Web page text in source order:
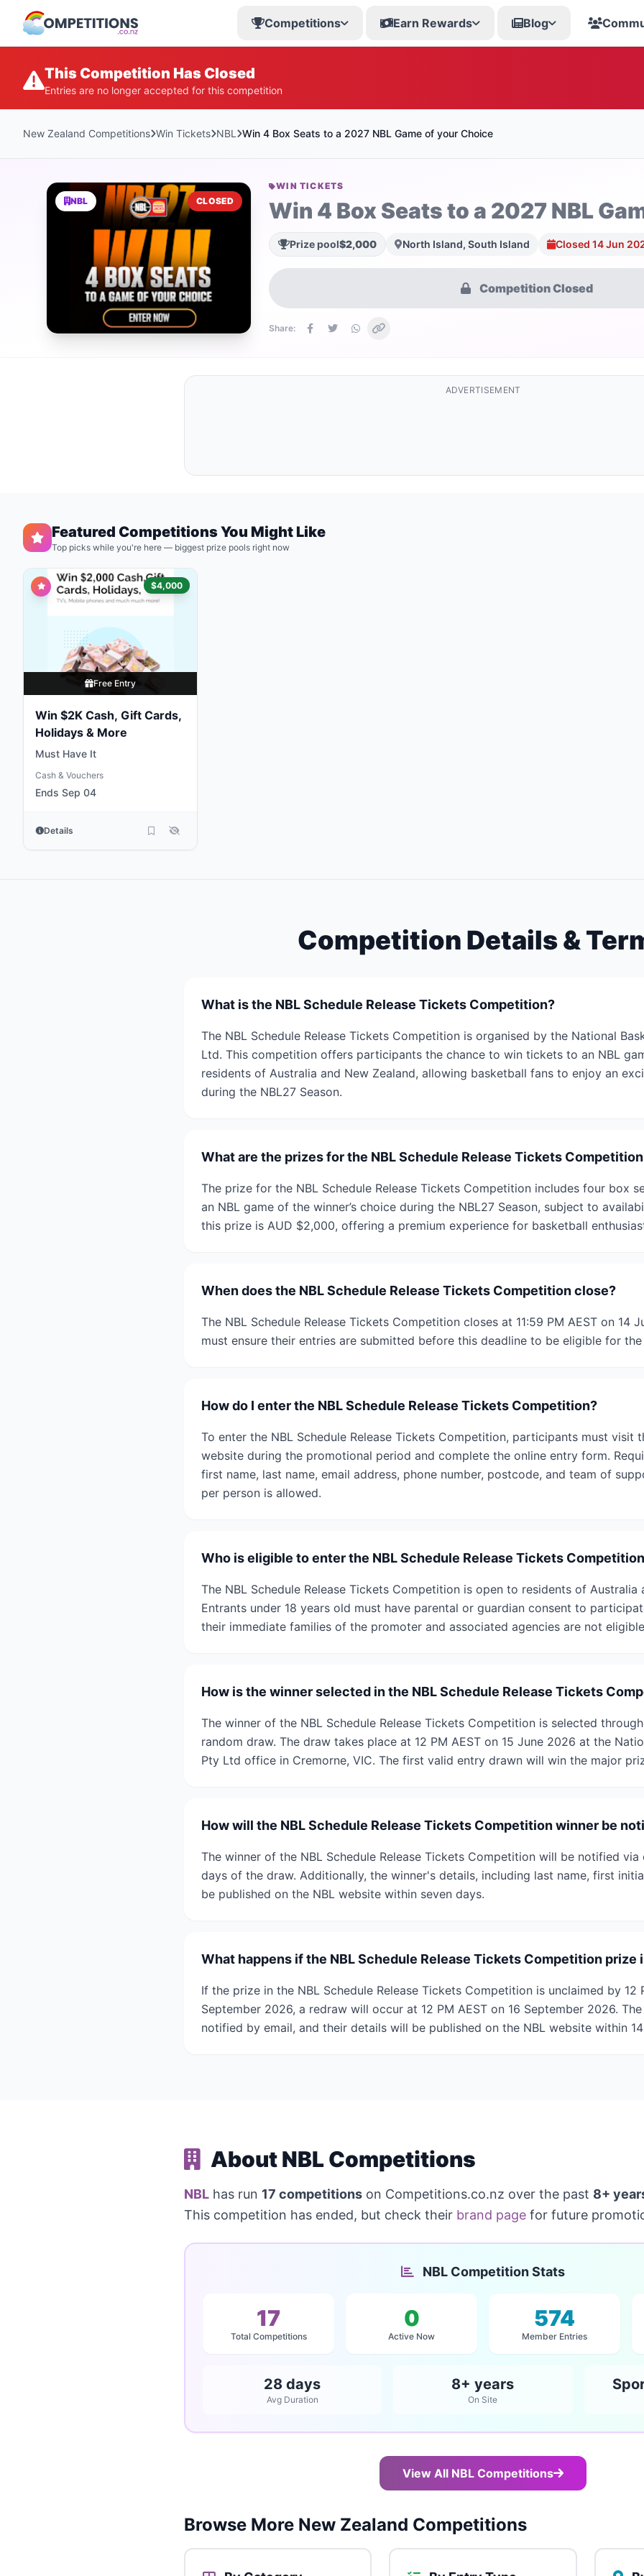
Competitions Earn Rewards Blog
This Competition Has Closed
Entries are no longer accepted for this competition
New Zealand Competitions Win Tickets NBL Win 4 Box Seats to a 2027 NBL Game of your Choice
NBL CLOSED
WIN TICKETS
Win 4 Box Seats to a 2027 NBL
Prize pool$2,000 North Island, South Island Closed 14 Jun
Competition Closed
Share:
ADVERTISEMENT
Featured Competitions You Might Like
Top picks while you're here — biggest prize pools right now
$4,000
Free Entry
Win $2K Cash, Gift Cards,
Holidays & More
Must Have It
Cash & Vouchers
Ends Sep 04
Details
Competition Details &
What is the NBL Schedule Release Tickets Competition?
The NBL Schedule Release Tickets Competition is organised by the National
Ltd. This competition offers participants the chance to win tickets to an NBL
residents of Australia and New Zealand, allowing basketball fans to enjoy an
during the NBL27 Season.
What are the prizes for the NBL Schedule Release Tickets
The prize for the NBL Schedule Release Tickets Competition includes four box
an NBL game of the winner’s choice during the NBL27 Season, subject to
this prize is AUD $2,000, offering a premium experience for basketball
When does the NBL Schedule Release Tickets Competition close?
The NBL Schedule Release Tickets Competition closes at 11:59 PM AEST on 14
must ensure their entries are submitted before this deadline to be eligible for
How do I enter the NBL Schedule Release Tickets Competition?
To enter the NBL Schedule Release Tickets Competition, participants must visit
website during the promotional period and complete the online entry form.
first name, last name, email address, phone number, postcode, and team of
per person is allowed.
Who is eligible to enter the NBL Schedule Release Tickets
The NBL Schedule Release Tickets Competition is open to residents of Australia
Entrants under 18 years old must have parental or guardian consent to
their immediate families of the promoter and associated agencies are not
How is the winner selected in the NBL Schedule Release Tickets
The winner of the NBL Schedule Release Tickets Competition is selected
random draw. The draw takes place at 12 PM AEST on 15 June 2026 at the
Pty Ltd office in Cremorne, VIC. The first valid entry drawn will win the major
How will the NBL Schedule Release Tickets Competition winner be
The winner of the NBL Schedule Release Tickets Competition will be notified via
days of the draw. Additionally, the winner's details, including last name, first
be published on the NBL website within seven days.
What happens if the NBL Schedule Release Tickets Competition prize
If the prize in the NBL Schedule Release Tickets Competition is unclaimed by 12
September 2026, a redraw will occur at 12 PM AEST on 16 September 2026.
notified by email, and their details will be published on the NBL website within
About NBL Competitions
NBL has run 17 competitions on Competitions.co.nz over the past 8+
This competition has ended, but check their brand page for future
NBL Competition Stats
17
Total Competitions
0
Active Now
574
Member Entries
28 days
Avg Duration
8+ years
On Site
View All NBL Competitions
Browse More New Zealand Competitions